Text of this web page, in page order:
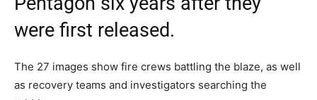
were first released.
The 27 images show fire crews battling the blaze, as well
as recovery teams and investigators searching the